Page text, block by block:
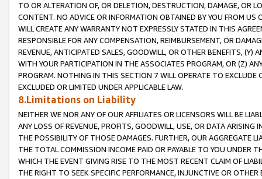
TO OR ALTERATION OF, OR DELETION, DESTRUCTION, DAMAGE, OR
CONTENT. NO ADVICE OR INFORMATION OBTAINED BY YOU FROM
WILL CREATE ANY WARRANTY NOT EXPRESSLY STATED IN THIS
RESPONSIBLE FOR ANY COMPENSATION, REIMBURSEMENT, OR
REVENUE, ANTICIPATED SALES, GOODWILL, OR OTHER BENEFITS,
WITH YOUR PARTICIPATION IN THE ASSOCIATES PROGRAM, OR (Z)
PROGRAM. NOTHING IN THIS SECTION 7 WILL OPERATE TO
EXCLUDED OR LIMITED UNDER APPLICABLE LAW.
8.Limitations on Liability
NEITHER WE NOR ANY OF OUR AFFILIATES OR LICENSORS WILL BE
ANY LOSS OF REVENUE, PROFITS, GOODWILL, USE, OR DATA ARISING
THE POSSIBILITY OF THOSE DAMAGES. FURTHER, OUR AGGREGATE
THE TOTAL COMMISSION INCOME PAID OR PAYABLE TO YOU UNDER
WHICH THE EVENT GIVING RISE TO THE MOST RECENT CLAIM OF
THE RIGHT TO SEEK SPECIFIC PERFORMANCE, INJUNCTIVE OR